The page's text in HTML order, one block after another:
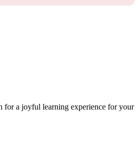
for a joyful learning experience for your